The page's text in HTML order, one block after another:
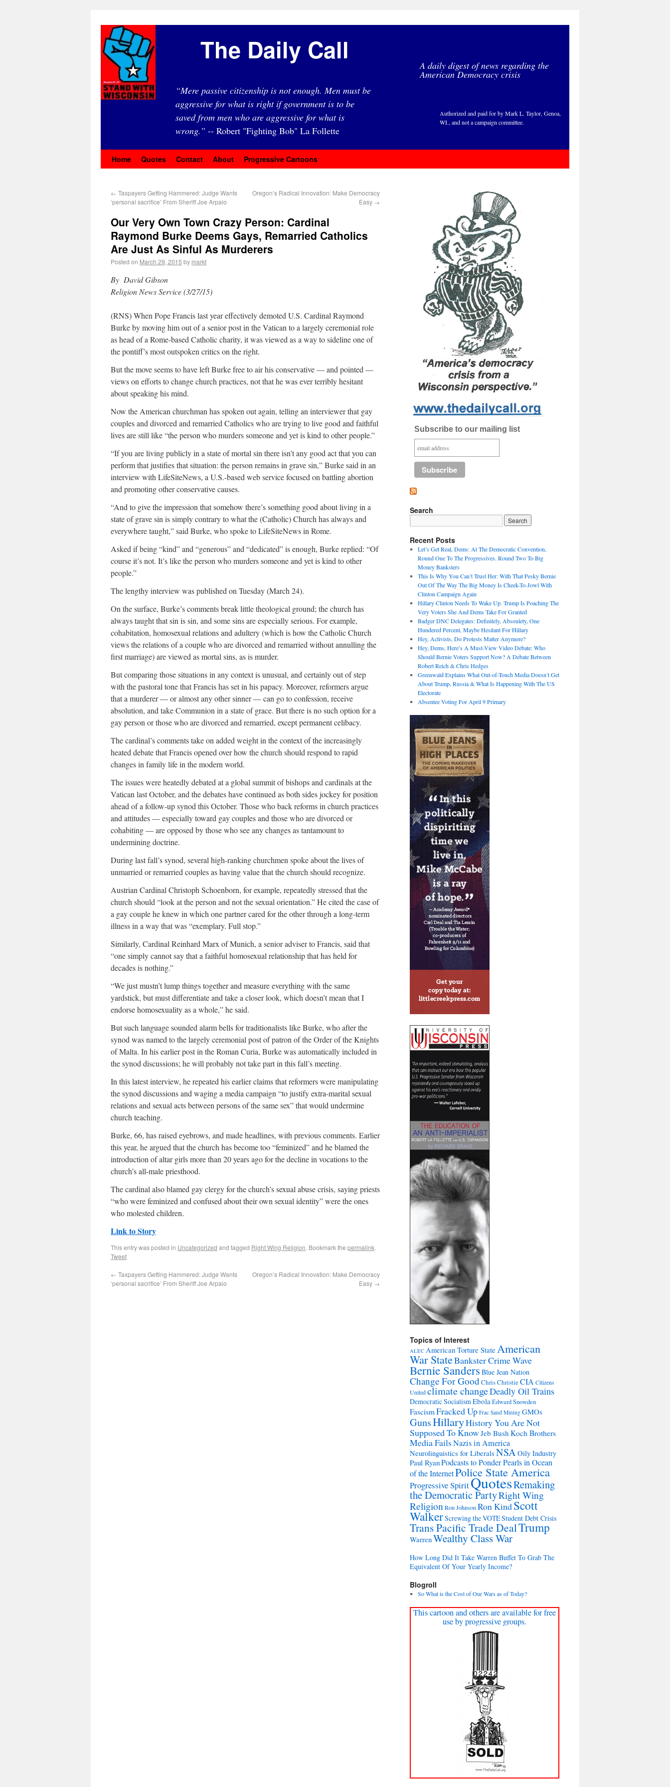
The Daily Call A daily digest of news regarding the
American Democracy crisis
“Mere passive citizenship is not enough. Men must be
aggressive for what is right if government is to be
saved from men who are aggressive for what is
wrong.” -- Robert "Fighting Bob" La Follette
Authorized and paid for by Mark L. Taylor, Genoa,
WI., and not a campaign committee.
Home Quotes Contact About Progressive Cartoons
← Taxpayers Getting Hammered: Judge Wants
‘personal sacrifice’ From Sheriff Joe Arpaio
Oregon’s Radical Innovation: Make Democracy
Easy →
Our Very Own Town Crazy Person: Cardinal
Raymond Burke Deems Gays, Remarried Catholics
Are Just As Sinful As Murderers
Posted on March 29, 2015 by markt
By David Gibson
Religion News Service (3/27/15)
(RNS) When Pope Francis last year effectively demoted U.S. Cardinal Raymond
Burke by moving him out of a senior post in the Vatican to a largely ceremonial role
as head of a Rome-based Catholic charity, it was viewed as a way to sideline one of
the pontiff’s most outspoken critics on the right.
But the move seems to have left Burke free to air his conservative — and pointed —
views on efforts to change church practices, not that he was ever terribly hesitant
about speaking his mind.
Now the American churchman has spoken out again, telling an interviewer that gay
couples and divorced and remarried Catholics who are trying to live good and faithful
lives are still like “the person who murders someone and yet is kind to other people.”
“If you are living publicly in a state of mortal sin there isn’t any good act that you can
perform that justifies that situation: the person remains in grave sin,” Burke said in an
interview with LifeSiteNews, a U.S.-based web service focused on battling abortion
and promoting other conservative causes.
“And to give the impression that somehow there’s something good about living in a
state of grave sin is simply contrary to what the (Catholic) Church has always and
everywhere taught,” said Burke, who spoke to LifeSiteNews in Rome.
Asked if being “kind” and “generous” and “dedicated” is enough, Burke replied: “Of
course it’s not. It’s like the person who murders someone and yet is kind to other
people.”
The lengthy interview was published on Tuesday (March 24).
On the surface, Burke’s comments break little theological ground; the church has
always taught that sin is sin, and some sins are especially serious. For example,
cohabitation, homosexual relations and adultery (which is how the Catholic Church
views the relations of a couple who are divorced and remarried without annulling the
first marriage) are viewed as mortal sins, as is murder.
But comparing those situations in any context is unusual, and certainly out of step
with the pastoral tone that Francis has set in his papacy. Moreover, reformers argue
that a murderer — or almost any other sinner — can go to confession, receive
absolution, and take Communion in a state of grace. But there is no such option for a
gay person or those who are divorced and remarried, except permanent celibacy.
The cardinal’s comments take on added weight in the context of the increasingly
heated debate that Francis opened over how the church should respond to rapid
changes in family life in the modern world.
The issues were heatedly debated at a global summit of bishops and cardinals at the
Vatican last October, and the debates have continued as both sides jockey for position
ahead of a follow-up synod this October. Those who back reforms in church practices
and attitudes — especially toward gay couples and those who are divorced or
cohabiting — are opposed by those who see any changes as tantamount to
undermining doctrine.
During last fall’s synod, several high-ranking churchmen spoke about the lives of
unmarried or remarried couples as having value that the church should recognize.
Austrian Cardinal Christoph Schoenborn, for example, repeatedly stressed that the
church should “look at the person and not the sexual orientation.” He cited the case of
a gay couple he knew in which one partner cared for the other through a long-term
illness in a way that was “exemplary. Full stop.”
Similarly, Cardinal Reinhard Marx of Munich, a senior adviser to Francis, said that
“one simply cannot say that a faithful homosexual relationship that has held for
decades is nothing.”
“We just mustn’t lump things together and measure everything with the same
yardstick, but must differentiate and take a closer look, which doesn’t mean that I
endorse homosexuality as a whole,” he said.
But such language sounded alarm bells for traditionalists like Burke, who after the
synod was named to the largely ceremonial post of patron of the Order of the Knights
of Malta. In his earlier post in the Roman Curia, Burke was automatically included in
the synod discussions; he will probably not take part in this fall’s meeting.
In this latest interview, he repeated his earlier claims that reformers were manipulating
the synod discussions and waging a media campaign “to justify extra-marital sexual
relations and sexual acts between persons of the same sex” that would undermine
church teaching.
Burke, 66, has raised eyebrows, and made headlines, with previous comments. Earlier
this year, he argued that the church has become too “feminized” and he blamed the
introduction of altar girls more than 20 years ago for the decline in vocations to the
church’s all-male priesthood.
The cardinal also blamed gay clergy for the church’s sexual abuse crisis, saying priests
“who were feminized and confused about their own sexual identity” were the ones
who molested children.
Link to Story
This entry was posted in Uncategorized and tagged Right Wing Religion. Bookmark the permalink.
Tweet
← Taxpayers Getting Hammered: Judge Wants
‘personal sacrifice’ From Sheriff Joe Arpaio
Oregon’s Radical Innovation: Make Democracy
Easy →
Subscribe to our mailing list
Search
Recent Posts
Let’s Get Real, Dems: At The Democratic Convention,
Round One To The Progressives. Round Two To Big
Money Banksters
This Is Why You Can’t Trust Her: With That Pesky Bernie
Out Of The Way The Big Money Is Cheek-To-Jowl With
Clinton Campaign Again
Hillary Clinton Needs To Wake Up. Trump Is Poaching The
Very Voters She And Dems Take For Granted
Badger DNC Delegates: Definitely, Absoulety, One
Hundered Percent, Maybe Hesitant For Hillary
Hey, Activists, Do Protests Matter Anymore?
Hey, Dems, Here’s A Must-View Video Debate: Who
Should Bernie Voters Support Now? A Debate Between
Robert Reich & Chris Hedges
Greenwald Explains What Out-of-Touch Media Doesn’t Get
About Trump, Russia & What Is Happening With The US
Electorate
Absentee Voting For April 9 Primary
Topics of Interest
ALEC American Torture State American
War StateBankster Crime Wave
Bernie Sanders Blue Jean Nation
Change For GoodChris ChristieCIACitizens
Unitedclimate changeDeadly Oil Trains
Democratic SocialismEbolaEdward Snowden
FascismFracked Up Frac Sand Mining GMOs
GunsHillaryHistory You Are Not
Supposed To KnowJeb BushKoch Brothers
Media FailsNazis in America
Neurolinguistics for Liberals NSA Oily Industry
Paul RyanPodcasts to Ponder Pearls in Ocean
of the InternetPolice State America
Progressive SpiritQuotesRemaking
the Democratic PartyRight Wing
ReligionRon JohnsonRon KindScott
WalkerScrewing the VOTEStudent Debt Crisis
Trans Pacific Trade DealTrump
WarrenWealthy Class War
How Long Did It Take Warren Buffet To Grab The
Equivalent Of Your Yearly Income?
Blogroll
So What is the Cost of Our Wars as of Today?
This cartoon and others are available for free
use by progressive groups.